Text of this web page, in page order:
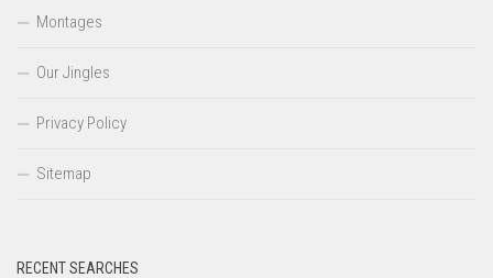
Montages
Our Jingles
Privacy Policy
Sitemap
RECENT SEARCHES